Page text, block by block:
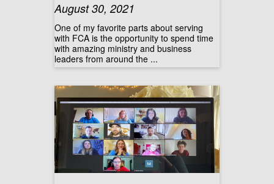
August 30, 2021
One of my favorite parts about serving
with FCA is the opportunity to spend time
with amazing ministry and business
leaders from around the ...